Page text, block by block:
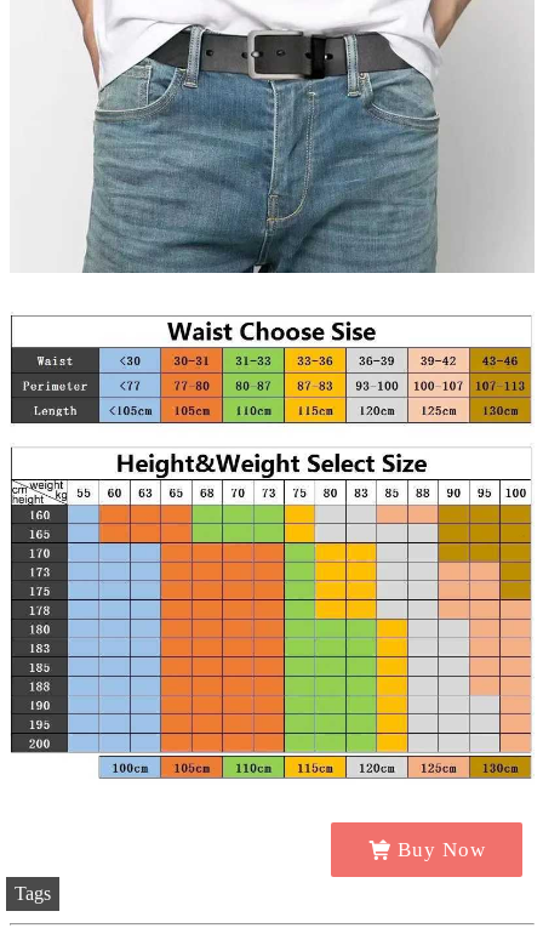
Buy Now
Tags